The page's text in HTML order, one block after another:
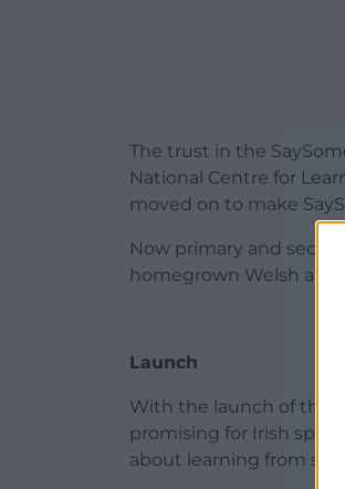
The trust in the
National Centre for
moved on to make
Now primary and
homegrown Welsh app
Launch
With the launch of the
promising for Irish
about learning from